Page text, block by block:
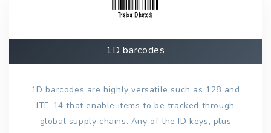
1D barcodes
1D barcodes are highly versatile such as 128 and
ITF-14 that enable items to be tracked through
global supply chains. Any of the ID keys, plus